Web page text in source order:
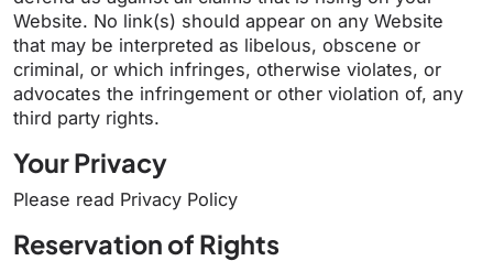
Website. No link(s) should appear on any Website
that may be interpreted as libelous, obscene or
criminal, or which infringes, otherwise violates, or
advocates the infringement or other violation of, any
third party rights.
Your Privacy
Please read Privacy Policy
Reservation of Rights